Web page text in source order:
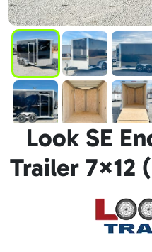
Look SE
Trailer 7×12